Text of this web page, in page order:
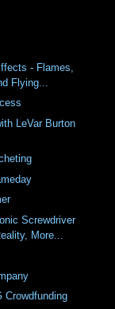
- Flames,
Flying...
LeVar Burton
Screwdriver
More...
Crowdfunding